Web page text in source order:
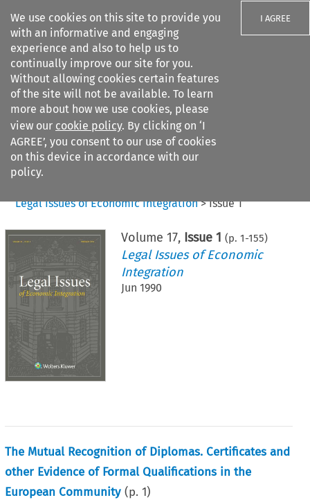
We use cookies on this site to provide you
with an informative and engaging
experience and also to help us to
continually improve our site for you.
Without allowing cookies certain features
of the site will not be available. To learn
more about how we use cookies, please
view our cookie policy. By clicking on ‘I
AGREE’, you consent to our use of cookies
on this device in accordance with our
policy.
I AGREE
Search filters
Citation search
Legal Issues of Economic Integration>Issue 1
Volume 17, Issue 1 (p. 1-155)
Legal Issues of Economic
Integration
Jun 1990
The Mutual Recognition of Diplomas. Certificates and
other Evidence of Formal Qualifications in the
European Community (p.1)